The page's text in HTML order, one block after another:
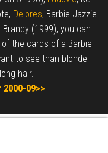
Delores, Barbie Jazzie
Brandy (1999), you can
the cards of a Barbie
to see than blonde
hair.
2000-09>>